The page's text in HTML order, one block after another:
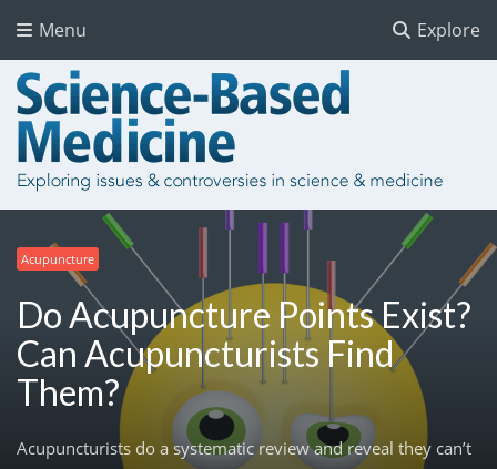
Explore
Menu
Acupuncture
Do Acupuncture Points Exist?
Can Acupuncturists Find
Them?
Acupuncturists do a systematic review and reveal they can’t